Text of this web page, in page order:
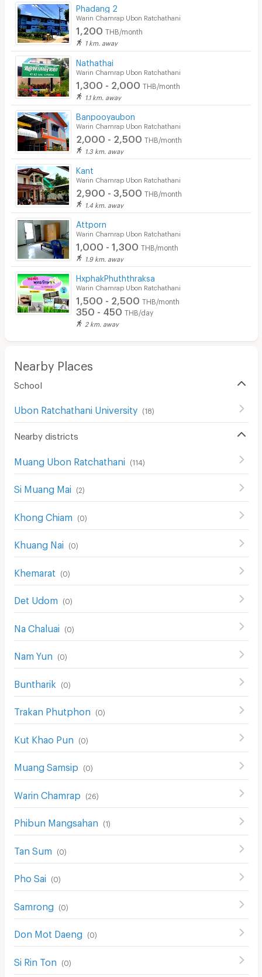
CCTV
Security
Restaurant/Food Shop
Convenient Store
Laundry
Beauty Salon in Building
EV Charger
Phadang 2
Warin Chamrap Ubon Ratchathani
1,200 THB/month
1 km. away
Nathathai
Warin Chamrap Ubon Ratchathani
1,300 - 2,000 THB/month
1.1 km. away
Banpooyaubon
Warin Chamrap Ubon Ratchathani
2,000 - 2,500 THB/month
1.3 km. away
Kant
Warin Chamrap Ubon Ratchathani
2,900 - 3,500 THB/month
1.4 km. away
Attporn
Warin Chamrap Ubon Ratchathani
1,000 - 1,300 THB/month
1.9 km. away
HxphakPhuththraksa
Warin Chamrap Ubon Ratchathani
1,500 - 2,500 THB/month
350 - 450 THB/day
2 km. away
Nearby Places
School
Ubon Ratchathani University (18)
Nearby districts
Muang Ubon Ratchathani (114 )
Si Muang Mai (2)
Khong Chiam (0)
Khuang Nai (0)
Khemarat (0)
Det Udom (0)
Na Chaluai (0)
Nam Yun (0)
Buntharik (0)
Trakan Phutphon (0)
Kut Khao Pun (0)
Muang Samsip (0)
Warin Chamrap (26)
Phibun Mangsahan (1)
Tan Sum (0)
Pho Sai (0)
Samrong (0)
Don Mot Daeng (0)
Si Rin Ton (0)